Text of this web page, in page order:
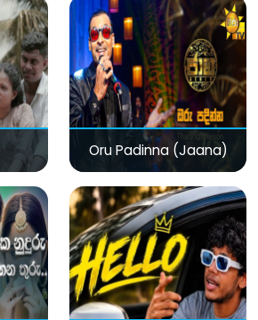
Oru Padinna (Jaana)